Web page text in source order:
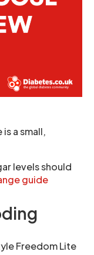
a small,
levels should
guide
Freedom Lite